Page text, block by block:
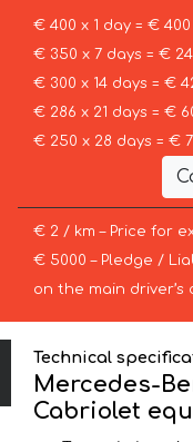
€ 400 x 1 day = €
€ 350 x 7 days = €
€ 300 x 14 days = €
€ 286 x 21 days = €
€ 250 x 28 days = €
€ 2 / km – Price for
€ 5000 – Pledge /
on the main
Technical
Mercedes-
Cabriolet